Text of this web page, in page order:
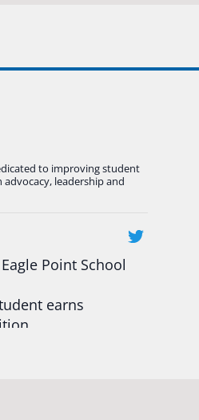
to improving student
leadership and
Point School
earns